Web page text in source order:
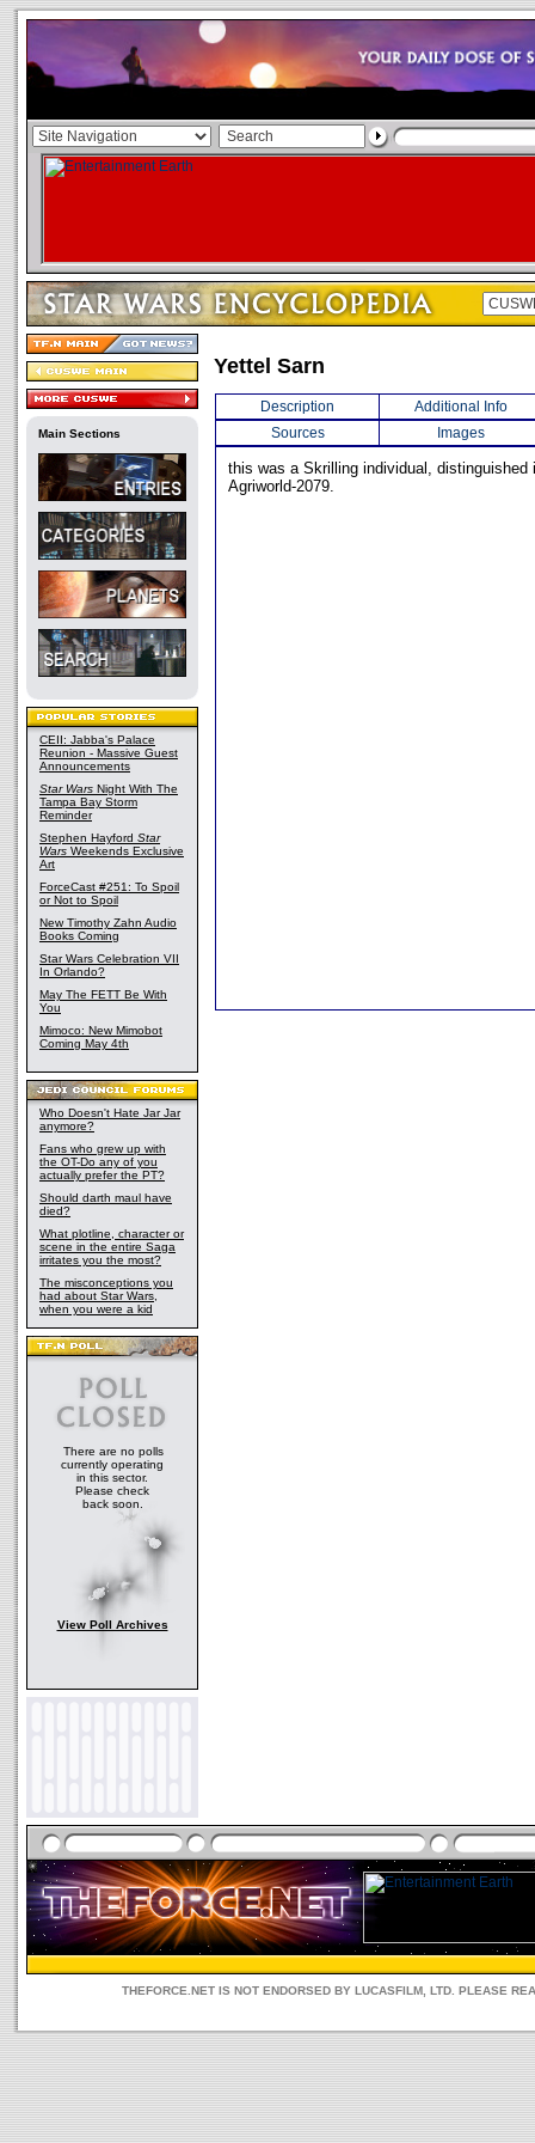
Main Sections
CEII: Jabba's Palace
Reunion - Massive Guest
Announcements
Star Wars Night With The
Tampa Bay Storm
Reminder
Stephen Hayford Star
Wars Weekends Exclusive
Art
ForceCast #251: To Spoil
or Not to Spoil
New Timothy Zahn Audio
Books Coming
Star Wars Celebration VII
In Orlando?
May The FETT Be With
You
Mimoco: New Mimobot
Coming May 4th
Who Doesn't Hate Jar Jar
anymore?
Fans who grew up with
the OT-Do any of you
actually prefer the PT?
Should darth maul have
died?
What plotline, character or
scene in the entire Saga
irritates you the most?
The misconceptions you
had about Star Wars,
when you were a kid
There are no polls
currently operating
in this sector.
Please check
back soon.
View Poll Archives
Yettel Sarn
Description
Additional Info
Sources
Images
this was a Skrilling individual, distinguished
Agriworld-2079.
THEFORCE.NET IS NOT ENDORSED BY LUCASFILM, LTD. PLEASE